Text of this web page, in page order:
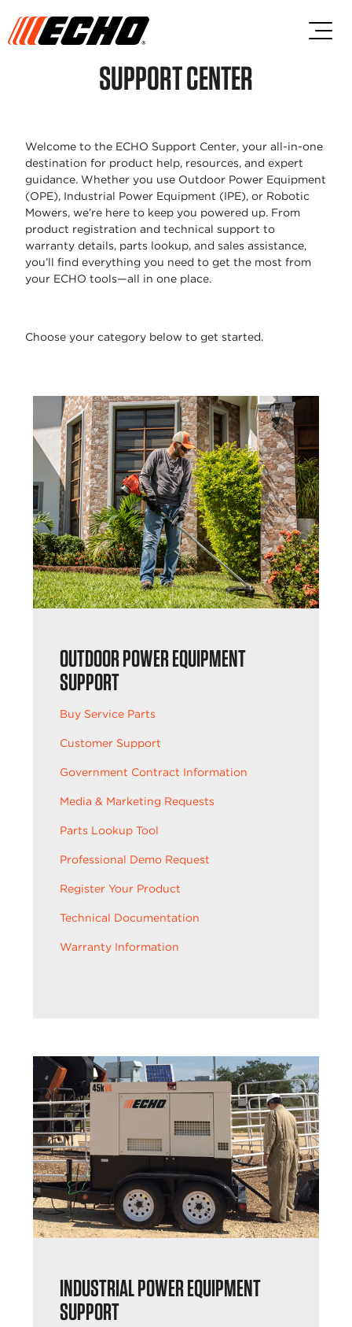
SUPPORT CENTER
Welcome to the ECHO Support Center, your all-in-one
destination for product help, resources, and expert
guidance. Whether you use Outdoor Power Equipment
(OPE), Industrial Power Equipment (IPE), or Robotic
Mowers, we’re here to keep you powered up. From
product registration and technical support to
warranty details, parts lookup, and sales assistance,
you’ll find everything you need to get the most from
your ECHO tools—all in one place.
Choose your category below to get started.
OUTDOOR POWER EQUIPMENT
SUPPORT
Buy Service Parts
Customer Support
Government Contract Information
Media & Marketing Requests
Parts Lookup Tool
Professional Demo Request
Register Your Product
Technical Documentation
Warranty Information
INDUSTRIAL POWER EQUIPMENT
SUPPORT